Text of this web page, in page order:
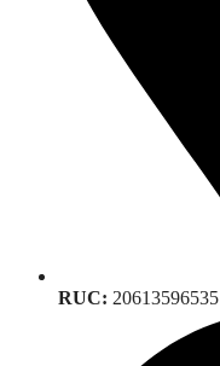
RUC: 20613596535